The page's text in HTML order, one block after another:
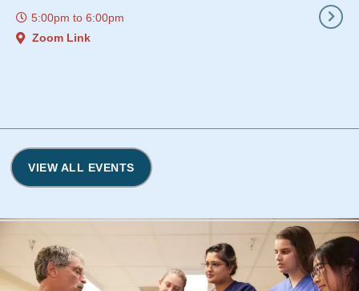
5:00pm to 6:00pm
Zoom Link
Zoom Link
VIEW ALL EVENTS